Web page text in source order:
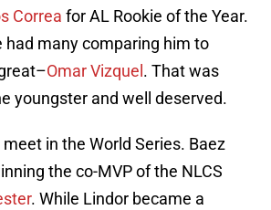
Correa for AL Rookie of the Year.
had many comparing him to
Omar Vizquel . That was
youngster and well deserved.
in the World Series. Baez
the co-MVP of the NLCS
. While Lindor became a